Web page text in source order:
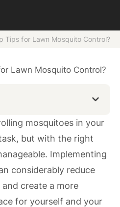
Tips for Lawn Mosquito Control?
mosquitoes in your
but with the right
Implementing
considerably reduce
create a more
for yourself and your